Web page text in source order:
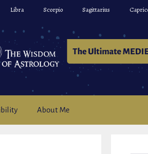
Libra Scorpio Sagittarius
About Me